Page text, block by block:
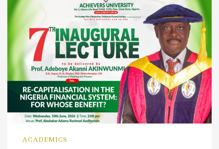
ACADEMICS